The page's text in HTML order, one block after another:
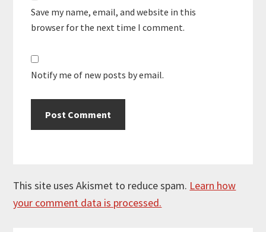
Save my name, email, and website in this
browser for the next time I comment.
Notify me of new posts by email.
This site uses Akismet to reduce spam. Learn how
your comment data is processed.